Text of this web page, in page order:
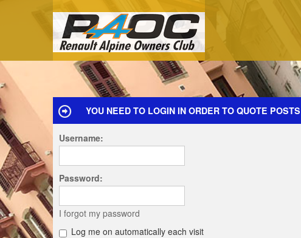
YOU NEED TO LOGIN IN ORDER TO QUOTE
Username:
Password:
I forgot my password
Log me on automatically each visit